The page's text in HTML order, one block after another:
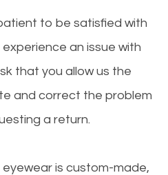
to be satisfied with
an issue with
that you allow us the
and correct the problem
a return.
is custom-made,